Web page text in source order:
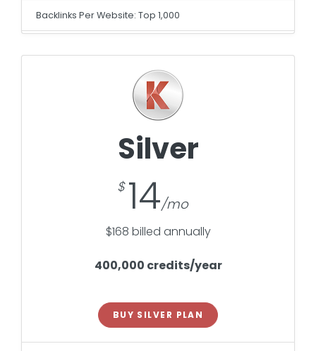
Backlinks Per Website: Top 1,000
Silver
14
$168 billed annually
400,000 credits/year
BUY SILVER PLAN